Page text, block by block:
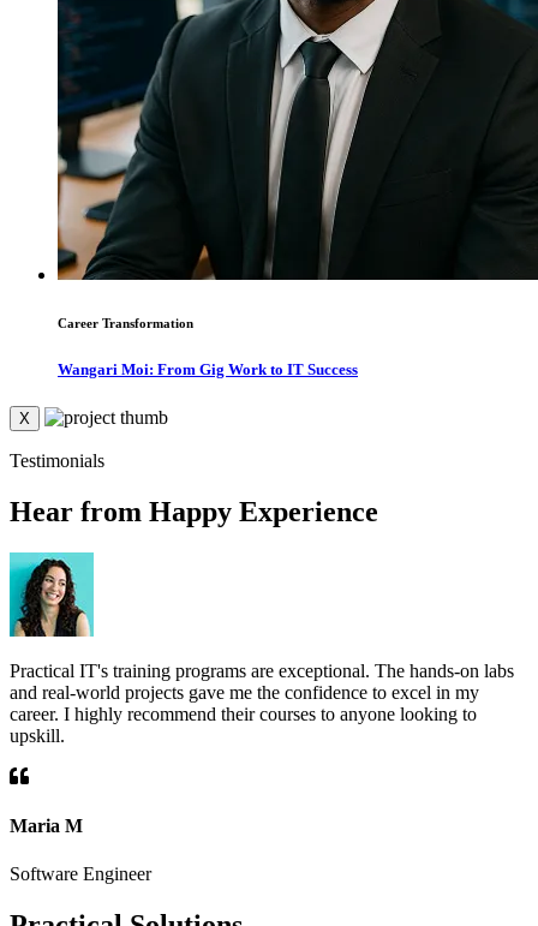
Career Transformation
Wangari Moi: From Gig Work to IT Success
X
Testimonials
Hear from Happy Experience
Practical IT's training programs are exceptional. The hands-on labs
and real-world projects gave me the confidence to excel in my
career. I highly recommend their courses to anyone looking to
upskill.
Maria M
Software Engineer